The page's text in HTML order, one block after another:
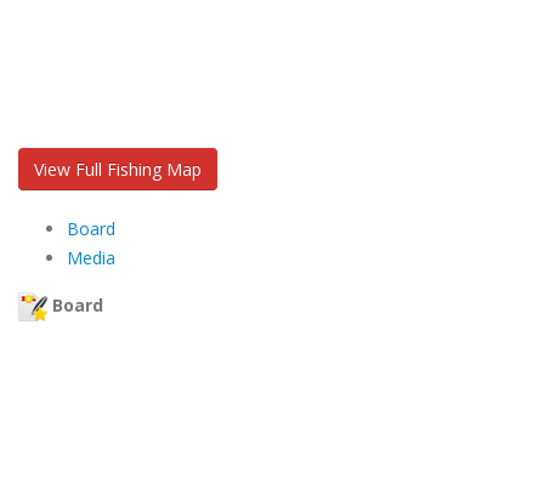
View Full Fishing Map
Board
Media
Board